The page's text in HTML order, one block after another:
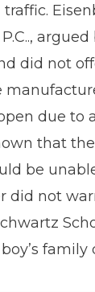
did not
due to
that
be
did not